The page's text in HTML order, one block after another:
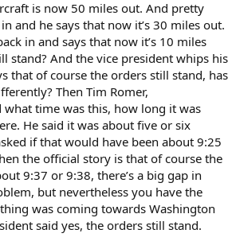
is now 50 miles out. And pretty
and he says that now it’s 30 miles out.
in and says that now it’s 10 miles
stand? And the vice president whips his
that of course the orders still stand, has
Then Tim Romer,
what time was this, how long it was
He said it was about five or six
if that would have been about 9:25
the official story is that of course the
9:37 or 9:38, there’s a big gap in
but nevertheless you have the
was coming towards Washington
said yes, the orders still stand.